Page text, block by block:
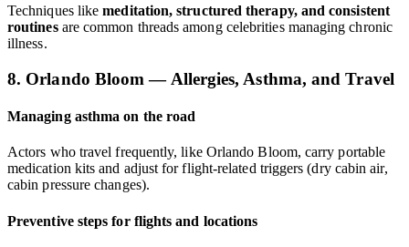
Techniques likemeditation, structured therapy, and consistent
routinesare common threads among celebrities managing chronic
illness.
8. Orlando Bloom — Allergies, Asthma, and Travel
Managing asthma on the road
Actors who travel frequently, like Orlando Bloom, carry portable
medication kits and adjust for flight-related triggers (dry cabin air,
cabin pressure changes).
Preventive steps for flights and locations